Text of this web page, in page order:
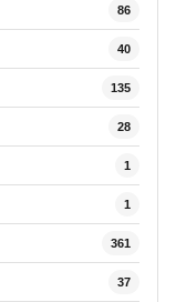
86
40
135
28
1
1
361
37